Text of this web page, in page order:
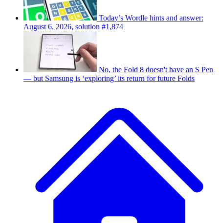
Today’s Wordle hints and answer:
August 6, 2026, solution #1,874
No, the Fold 8 doesn't have an S Pen
— but Samsung is ‘exploring’ its return for future Folds